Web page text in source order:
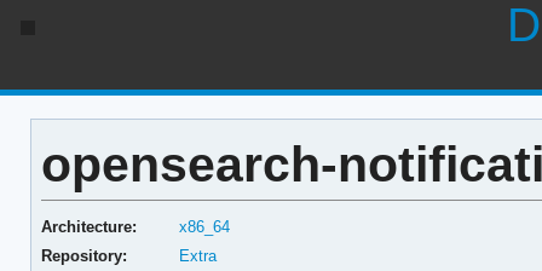
opensearch-
Architecture:
x86_64
Repository:
Extra